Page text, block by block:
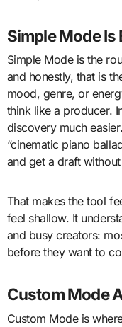
Simple Mode Is
Simple Mode is the
and honestly, that is
mood, genre, or
think like a producer.
discovery much
“cinematic piano
and get a draft
That makes the tool
feel shallow. It
and busy creators:
before they want to
Custom Mode
Custom Mode is